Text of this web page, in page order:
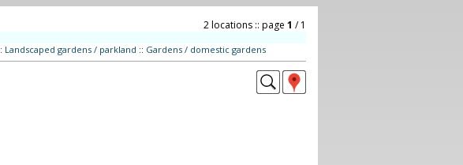
2 locations :: page 1 / 1
Landscaped gardens / parkland :: Gardens / domestic gardens